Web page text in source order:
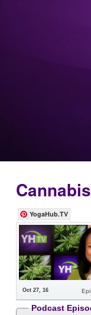
YogaHub.TV
Oct 27, 16
Podcast